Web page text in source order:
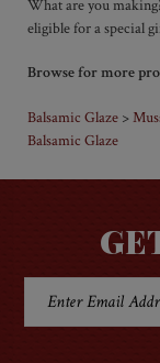
with the
you see that
What are you
eligible for a special
Browse for more
Balsamic Glaze>
Balsamic Glaze